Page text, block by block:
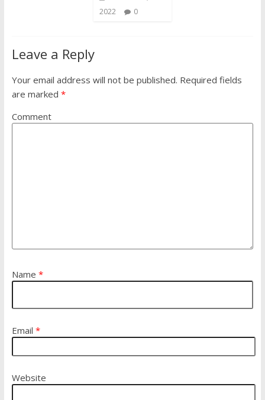
2022
0
Leave a Reply
Your email address will not be published. Required fields
are marked *
Comment
Name *
Email *
Website